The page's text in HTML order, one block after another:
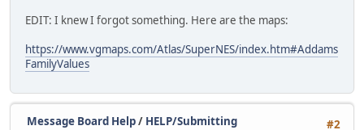
EDIT: I knew I forgot something. Here are the maps:
https://www.vgmaps.com/Atlas/SuperNES/index.htm#Addams
FamilyValues
#2
Message Board Help/ HELP/Submitting